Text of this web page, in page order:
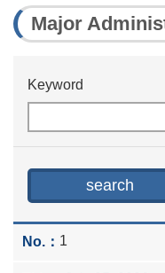
Major
Keyword
1